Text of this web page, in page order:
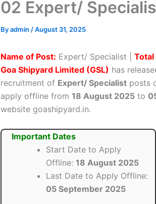
02 Expert/
Byadmin /August 31, 2025
Name of Post: Expert/ Specialist | Total
Goa Shipyard Limited (GSL) has
recruitment of Expert/ Specialist posts
apply offline from 18 August 2025 to
website goashipyard.in.
Important Dates
Start Date to Apply
Offline: 18 August 2025
Last Date to Apply Offline:
05 September 2025